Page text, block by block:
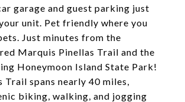
garage and guest parking just
unit. Pet friendly where you
Just minutes from the
Marquis Pinellas Trail and the
Honeymoon Island State Park!
Trail spans nearly 40 miles,
biking, walking, and jogging